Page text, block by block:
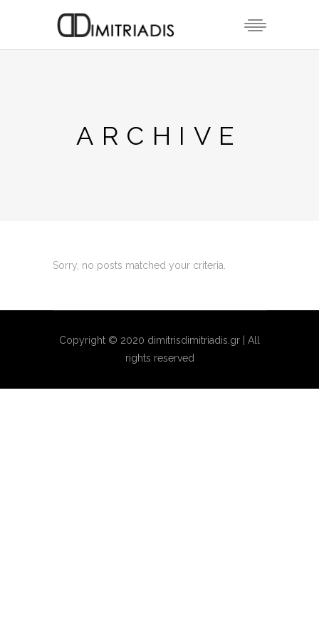
ARCHIVE
Sorry, no posts matched your criteria.
Copyright © 2020 dimitrisdimitriadis.gr | All
rights reserved